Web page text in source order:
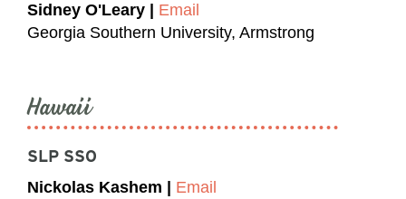
Sidney O'Leary | Email
Georgia Southern University, Armstrong
Hawaii
SLP SSO
Nickolas Kashem | Email